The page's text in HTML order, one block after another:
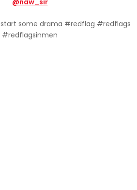
start some drama #redflag #redflags
#redflagsinmen